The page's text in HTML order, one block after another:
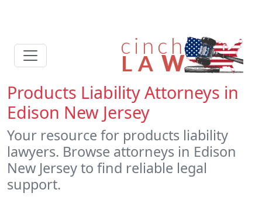
Products Liability Attorneys in
Edison New Jersey
Your resource for products liability
lawyers. Browse attorneys in Edison
New Jersey to find reliable legal
support.